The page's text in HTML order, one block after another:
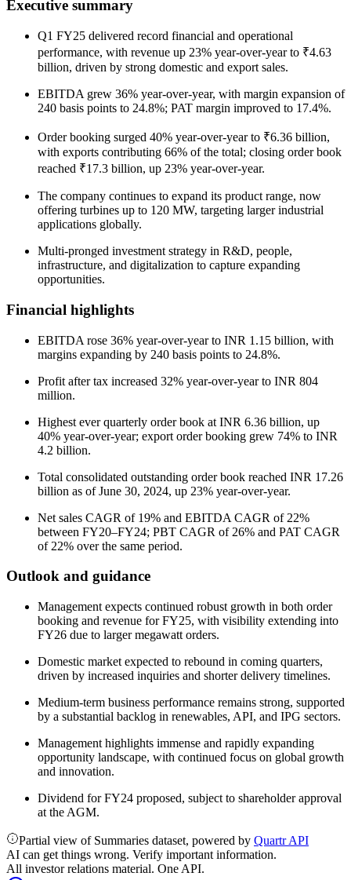
Executive summary
Q1 FY25 delivered record financial and operational
performance, with revenue up 23% year-over-year to ₹4.63
billion, driven by strong domestic and export sales.
EBITDA grew 36% year-over-year, with margin expansion of
240 basis points to 24.8%; PAT margin improved to 17.4%.
Order booking surged 40% year-over-year to ₹6.36 billion,
with exports contributing 66% of the total; closing order book
reached ₹17.3 billion, up 23% year-over-year.
The company continues to expand its product range, now
offering turbines up to 120 MW, targeting larger industrial
applications globally.
Multi-pronged investment strategy in R&D, people,
infrastructure, and digitalization to capture expanding
opportunities.
Financial highlights
EBITDA rose 36% year-over-year to INR 1.15 billion, with
margins expanding by 240 basis points to 24.8%.
Profit after tax increased 32% year-over-year to INR 804
million.
Highest ever quarterly order book at INR 6.36 billion, up
40% year-over-year; export order booking grew 74% to INR
4.2 billion.
Total consolidated outstanding order book reached INR 17.26
billion as of June 30, 2024, up 23% year-over-year.
Net sales CAGR of 19% and EBITDA CAGR of 22%
between FY20–FY24; PBT CAGR of 26% and PAT CAGR
of 22% over the same period.
Outlook and guidance
Management expects continued robust growth in both order
booking and revenue for FY25, with visibility extending into
FY26 due to larger megawatt orders.
Domestic market expected to rebound in coming quarters,
driven by increased inquiries and shorter delivery timelines.
Medium-term business performance remains strong, supported
by a substantial backlog in renewables, API, and IPG sectors.
Management highlights immense and rapidly expanding
opportunity landscape, with continued focus on global growth
and innovation.
Dividend for FY24 proposed, subject to shareholder approval
at the AGM.
Partial view of Summaries dataset, powered by Quartr API
AI can get things wrong. Verify important information.
All investor relations material. One API.